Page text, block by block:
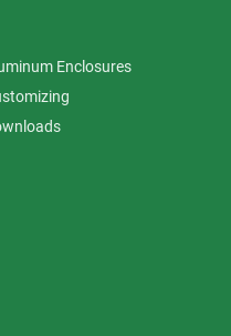
Enclosures